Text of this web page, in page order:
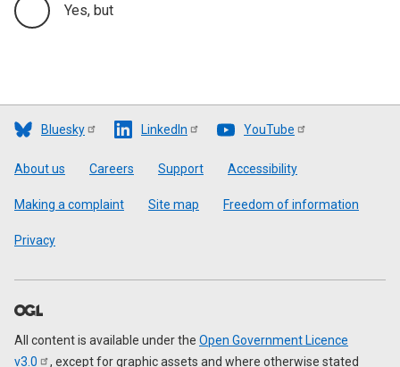
Yes, but
Bluesky LinkedIn YouTube
Footer
About us Careers Support Accessibility
Making a complaint Site map Freedom of information
Privacy
All content is available under the Open Government Licence
v3.0
, except for graphic assets and where otherwise stated